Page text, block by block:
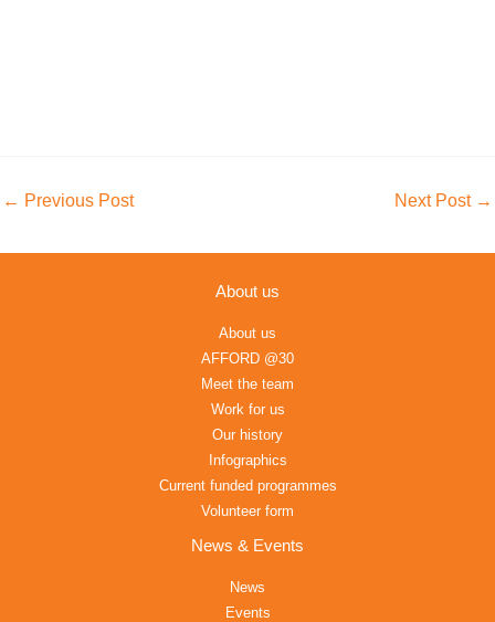
← Previous Post Next Post →
About us
About us
AFFORD @30
Meet the team
Work for us
Our history
Infographics
Current funded programmes
Volunteer form
News & Events
News
Events